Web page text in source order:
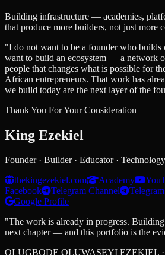
Building infrastructure — academies,
that produce more builders, not just more
"I do not want to be a founder who builds
want to build an ecosystem — a network
people that changes what is possible for
African entrepreneurs. That work has
we build today are the next layer of the
Thank You For Your Consideration
King Ezekiel
Founder · Builder · Educator ·
thekingezekiel.com
Academy
Facebook
Telegram Channel
Google Profile
"The work is already in progress. Building
next chapter — and this portfolio is the
OLUGBODE OLUWASEYI EZEKIEL ·